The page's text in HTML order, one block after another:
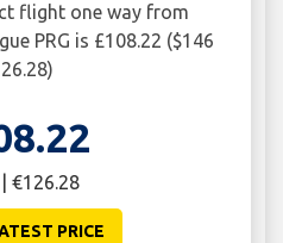
flight one way from
PRG is £108.22 ($146
€126.28
PRICE